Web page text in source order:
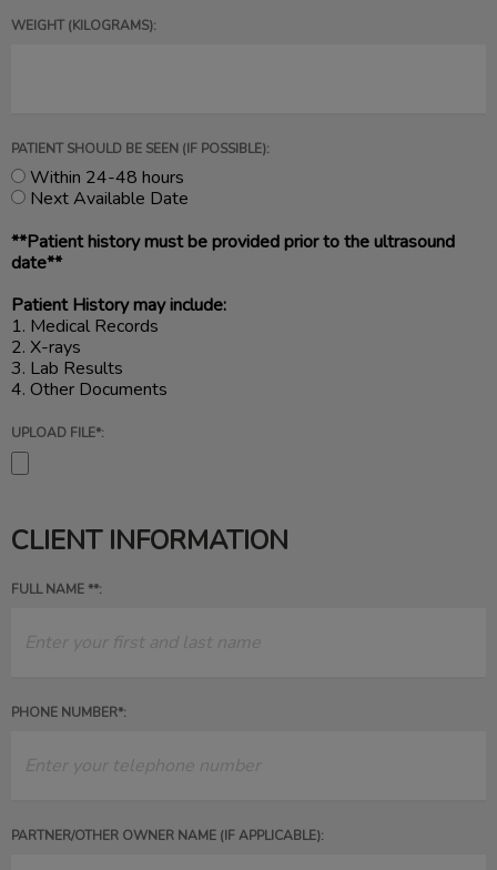
WEIGHT (KILOGRAMS):
PATIENT SHOULD BE SEEN (IF POSSIBLE):
Within 24-48 hours
Next Available Date
**Patient history must be provided prior to the ultrasound
date**
Patient History may include:
1. Medical Records
2. X-rays
3. Lab Results
4. Other Documents
UPLOAD FILE*:
CLIENT INFORMATION
FULL NAME **:
PHONE NUMBER*:
PARTNER/OTHER OWNER NAME (IF APPLICABLE):